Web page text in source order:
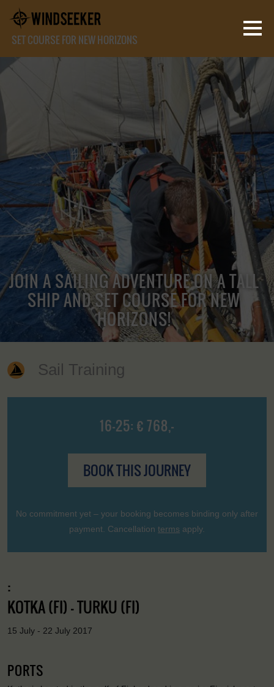
SET COURSE FOR NEW HORIZONS
JOIN A SAILING ADVENTURE ON A TALL
SHIP AND SET COURSE FOR NEW
HORIZONS!
Sail Training
16-25: € 768,-
BOOK THIS JOURNEY
No commitment yet – your booking becomes binding only after
payment. Cancellation terms apply.
:
KOTKA (FI) - TURKU (FI)
15 July - 22 July 2017
PORTS